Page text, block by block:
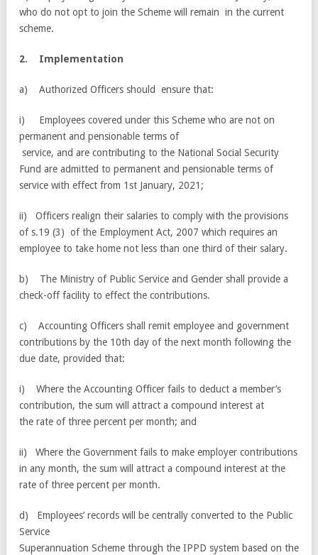
who do not opt to join the Scheme will remain in the current
scheme.
2. Imp ementation
a) Authorized Officers should ensure that:
i) Employees covered under this Scheme who are not on
permanent and pensionable terms of
service, and are contributing to the National Social Security
Fund are admitted to permanent and pensionable terms of
service with effect from 1st January, 2021;
ii) Officers realign their salaries to comply with the provisions
of s.19 (3) of the Employment Act, 2007 which requires an
employee to take home not less than one third of their salary.
b) The Ministry of Public Service and Gender shall provide a
check-off facility to effect the contributions.
c) Accounting Officers shall remit employee and government
contributions by the 10th day of the next month following the
due date, provided that:
i) Where the Accounting Officer fails to deduct a member’s
contribution, the sum will attract a compound interest at
the rate of three percent per month; and
ii) Where the Government fails to make employer contributions
in any month, the sum will attract a compound interest at the
rate of three percent per month.
d) Employees’ records will be centrally converted to the Public
Service
Superannuation Scheme through the IPPD system based on the